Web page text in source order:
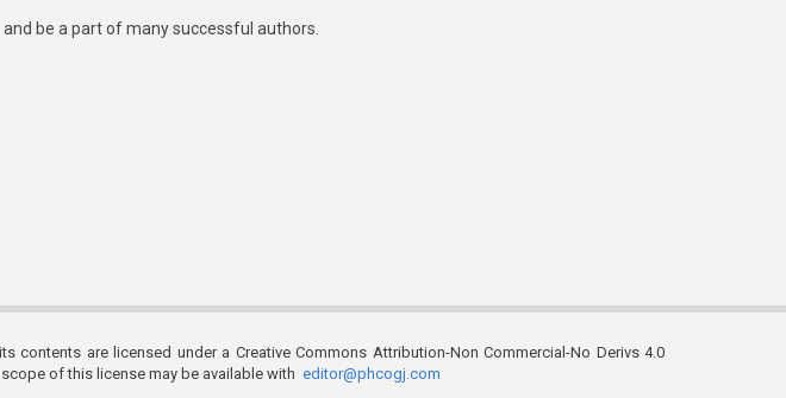
and be a part of many successful authors.
contents are licensed under a Creative Commons Attribution-Non Commercial-No Derivs 4.0
of this license may be available with editor@phcogj.com